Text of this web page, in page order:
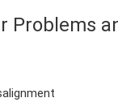
Problems